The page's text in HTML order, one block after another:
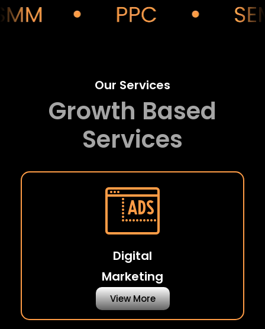
Our Services
Growth Based
Services
Digital
Marketing
View More